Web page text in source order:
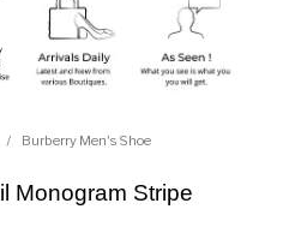
/ Burberry Men's Shoe
Monogram Stripe